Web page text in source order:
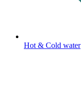
Hot & Cold water